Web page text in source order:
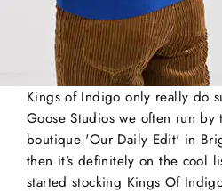
Kings of Indigo only really do
Goose Studios we often run
boutique 'Our Daily Edit' in
then it's definitely on the cool
started stocking Kings Of